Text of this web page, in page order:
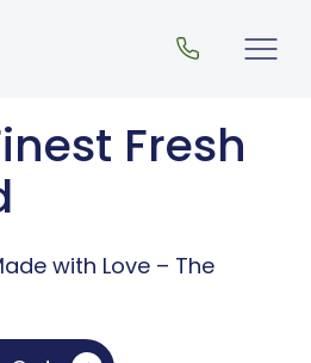
Fresh
with Love – The